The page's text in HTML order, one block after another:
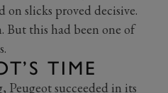
on slicks proved decisive.
But this had been one of
TIME
succeeded in its